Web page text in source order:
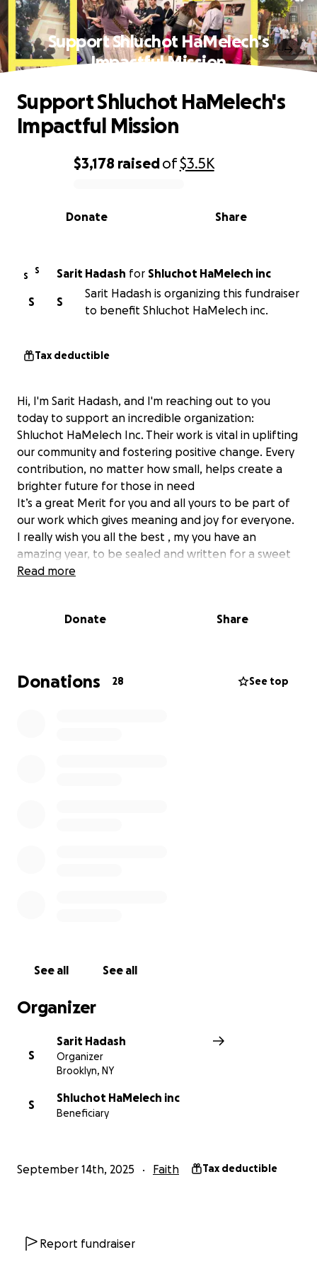
Support Shluchot HaMelech's
Impactful Mission
0% complete
$3,178 raisedof$3.5K
Share
Donate
Support Shluchot HaMelech's
Impactful Mission
S
S Sarit Hadash for Shluchot HaMelech inc
S
S
Sarit Hadash is organizing this fundraiser
to benefit Shluchot HaMelech inc.
Tax deductible
Hi, I'm Sarit Hadash, and I'm reaching out to you
today to support an incredible organization:
Shluchot HaMelech Inc. Their work is vital in uplifting
our community and fostering positive change. Every
contribution, no matter how small, helps create a
brighter future for those in need
It’s a great Merit for you and all yours to be part of
our work which gives meaning and joy for everyone.
I really wish you all the best , my you have an
amazing year, to be sealed and written for a sweet
happy new year.
enabling Shluchot HaMelech Inc. to continue their
individuals facing financial hardships.
Read more
Donate Share
Donations 28 See top
See all See all
Organizer
S
Sarit Hadash
Organizer
Brooklyn, NY
S
Shluchot HaMelech inc
Beneficiary
September 14th, 2025 Faith Tax deductible
Report fundraiser